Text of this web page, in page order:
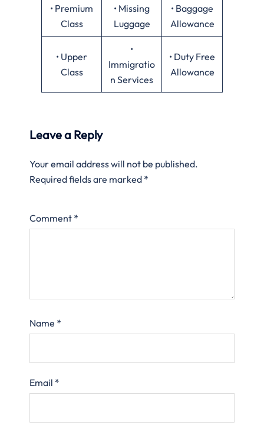
• Premium
Class
• Missing
Luggage
• Baggage
Allowance
• Upper
Class
•
Immigratio
n Services
• Duty Free
Allowance
Leave a Reply
Your email address will not be published.
Required fields are marked *
Comment *
Name *
Email *